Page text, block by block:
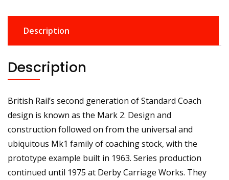
Description
Description
British Rail’s second generation of Standard Coach
design is known as the Mark 2. Design and
construction followed on from the universal and
ubiquitous Mk1 family of coaching stock, with the
prototype example built in 1963. Series production
continued until 1975 at Derby Carriage Works. They